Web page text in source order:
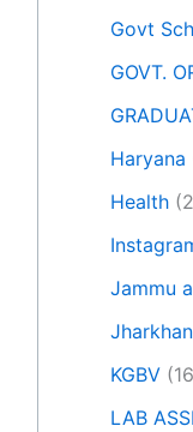
Govt
GOVT.
Haryana
Health
Jammu
KGBV
LAB